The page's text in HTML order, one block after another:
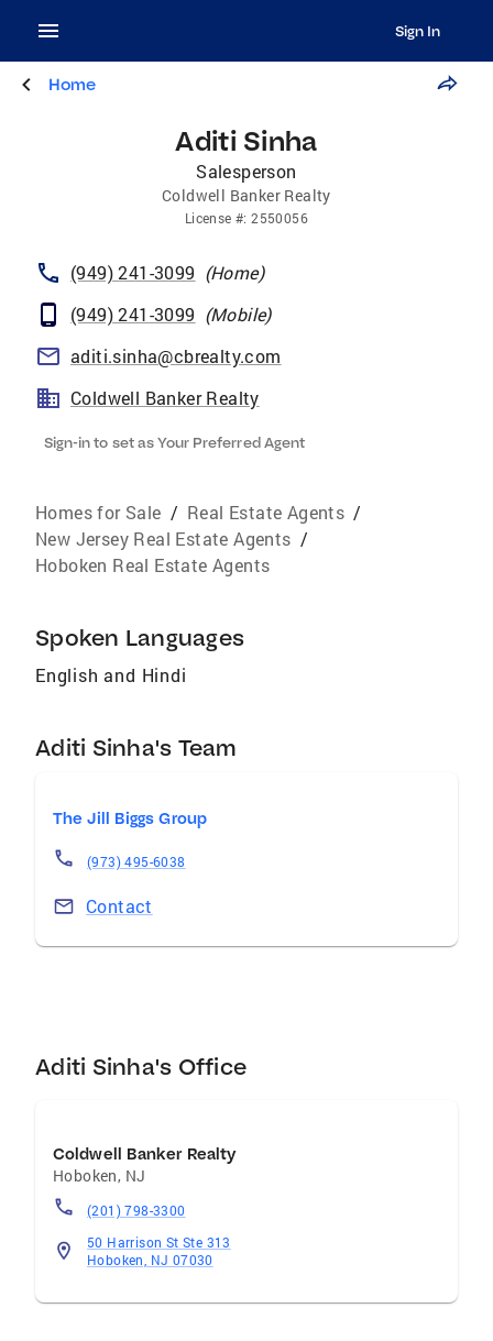
Sign In
Home
Aditi Sinha
Salesperson
Coldwell Banker Realty
License #:2550056
(949) 241-3099 (Home)
(949) 241-3099 (Mobile)
aditi.sinha@cbrealty.com
Coldwell Banker Realty
Sign-in to set as Your Preferred Agent
Homes for Sale / Real Estate Agents /
New Jersey Real Estate Agents /
Hoboken Real Estate Agents
Spoken Languages
English and Hindi
Aditi Sinha's Team
The Jill Biggs Group
(973) 495-6038
Contact
Aditi Sinha's Office
Coldwell Banker Realty
Hoboken, NJ
(201) 798-3300
50 Harrison St Ste 313
Hoboken, NJ 07030